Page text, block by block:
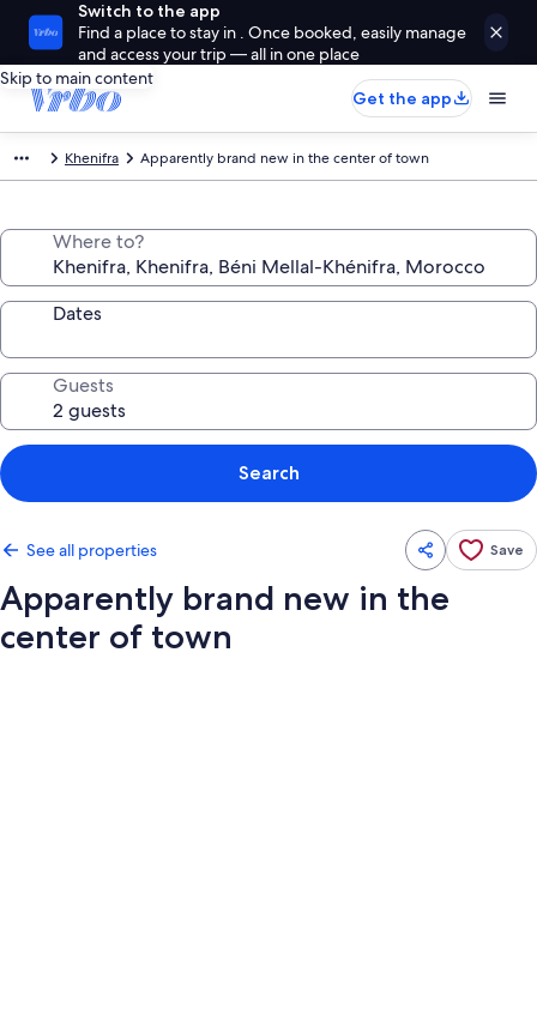
Switch to the app
Find a place to stay in . Once booked, easily manage
and access your trip — all in one place
Skip to main content
Get the app
Khenifra Apparently brand new in the center of town
Where to?
Dates
Guests
Search
See all properties Save
Apparently brand new in the
center of town